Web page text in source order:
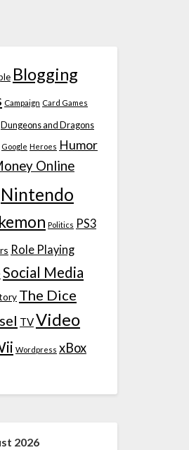
Blogging
Campaign Card Games
Dungeons and Dragons
Google Heroes Humor
Online
Nintendo
Politics PS3
Role Playing
Social Media
The Dice
TVVideo
Wordpress xBox
2026